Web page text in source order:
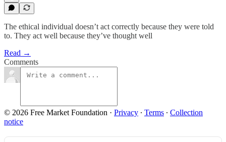
The ethical individual doesn’t act correctly because they were told
to. They act well because they’ve thought well
Read →
Comments
© 2026 Free Market Foundation · Privacy ∙ Terms ∙ Collection
notice